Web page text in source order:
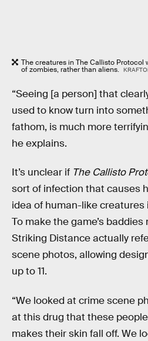
The creatures in The Callisto
of zombies, rather than aliens.
“Seeing [a person] that
used to know turn into
fathom, is much more
he explains.
It’s unclear if The Callisto
sort of infection that causes
idea of human-like creatures
To make the game’s
Striking Distance actually
scene photos, allowing
up to 11.
“We looked at crime scene
at this drug that these
makes their skin fall off. We